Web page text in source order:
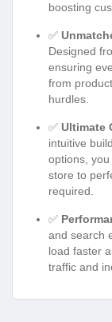
boosting
✅
Designed
ensuring
from
hurdles.
✅ Ultimate
intuitive
options,
store to
required.
✅
and search
load faster
traffic and